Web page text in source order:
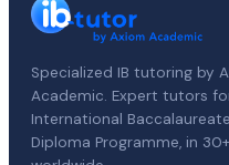
Specialized IB tutoring by
Academic. Expert tutors
International
Diploma Programme, in